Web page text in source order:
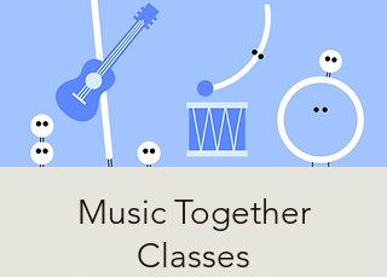
Music Together
Classes